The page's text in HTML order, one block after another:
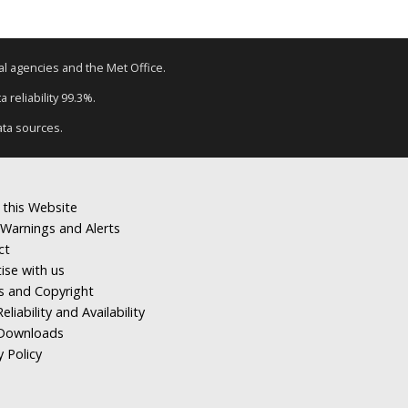
agencies and the Met Office.
reliability 99.3%.
sources.
Website
and Alerts
with us
and Copyright
and Availability
Policy